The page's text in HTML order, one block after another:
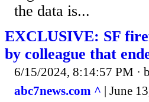
the data is...
EXCLUSIVE: SF
by colleague that
6/15/2024, 8:14:57 PM ·
abc7news.com ^ | June